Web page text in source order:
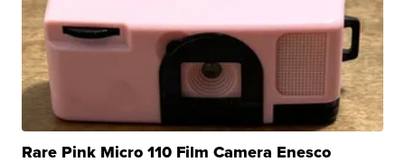
Rare Pink Micro 110 Film Camera Enesco